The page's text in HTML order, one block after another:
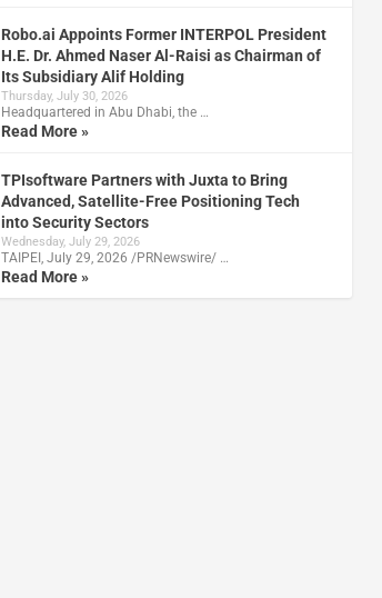
Robo.ai Appoints Former INTERPOL President
H.E. Dr. Ahmed Naser Al-Raisi as Chairman of
Its Subsidiary Alif Holding
Thursday, July 30, 2026
Headquartered in Abu Dhabi, the …
Read More »
TPIsoftware Partners with Juxta to Bring
Advanced, Satellite-Free Positioning Tech
into Security Sectors
Wednesday, July 29, 2026
TAIPEI, July 29, 2026 /PRNewswire/ …
Read More »